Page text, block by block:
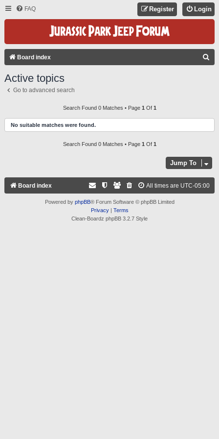
FAQ Login
Register
Board index
H
Active topics
Go to advanced search
Search Found 0 Matches • Page 1 Of 1
No suitable matches were found.
Search Found 0 Matches • Page 1 Of 1
Jump To
Board index All times are UTC-05:00
Powered by phpBB® Forum Software © phpBB Limited
Privacy| Terms
Clean-Boardz phpBB 3.2.7 Style